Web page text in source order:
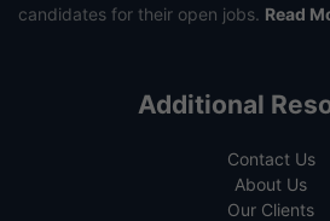
candidates for their open jobs. Read
Additional
Contact Us
About Us
Our Clients